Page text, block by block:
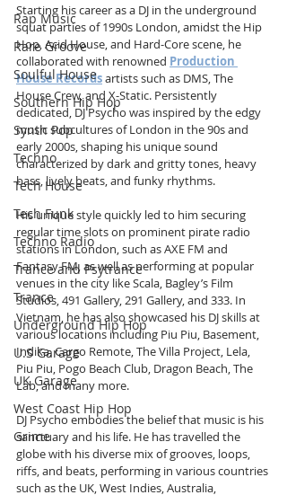
Rap Music
Rare Groove
Soulful House
Southern Hip Hop
Synth Pop
Techno
Tech House
Tech Funk
Techno Radio
Trance and Psytrance
Trance
Underground Hip Hop
U.S Garage
UK Garage
West Coast Hip Hop
Grime
Starting his career as a DJ in the underground
squat parties of 1990s London, amidst the Hip
Hop, Acid House, and Hard-Core scene, he
collaborated with renowned Production
House Records artists such as DMS, The
House Crew, and X-Static. Persistently
dedicated, DJ Psycho was inspired by the edgy
music subcultures of London in the 90s and
early 2000s, shaping his unique sound
characterized by dark and gritty tones, heavy
bass, lively beats, and funky rhythms.
His unique style quickly led to him securing
regular time slots on prominent pirate radio
stations in London, such as AXE FM and
Fantasy FM, as well as performing at popular
venues in the city like Scala, Bagley’s Film
Studios, 491 Gallery, 291 Gallery, and 333. In
Vietnam, he has also showcased his DJ skills at
various locations including Piu Piu, Basement,
Indika, Cargo Remote, The Villa Project, Lela,
Piu Piu, Pogo Beach Club, Dragon Beach, The
Lab, and many more.
DJ Psycho embodies the belief that music is his
sanctuary and his life. He has travelled the
globe with his diverse mix of grooves, loops,
riffs, and beats, performing in various countries
such as the UK, West Indies, Australia,